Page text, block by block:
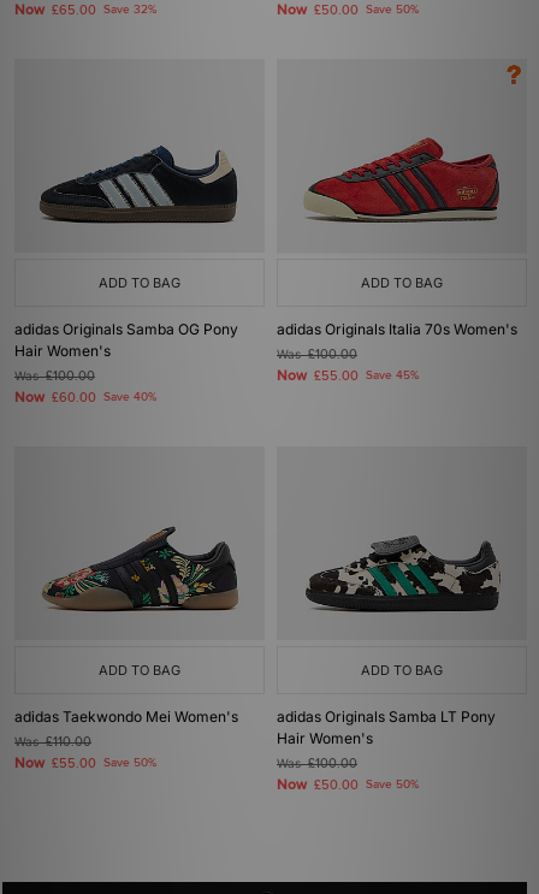
Now £65.00 Save 32% Now £50.00 Save 50%
ADD TO BAG
adidas Originals Samba OG Pony
Hair Women's
Was£100.00
Now £60.00 Save 40%
ADD TO BAG
adidas Originals Italia 70s Women's
Was£100.00
Now £55.00 Save 45%
ADD TO BAG
adidas Taekwondo Mei Women's
Was£110.00
Now £55.00 Save 50%
ADD TO BAG
adidas Originals Samba LT Pony
Hair Women's
Was£100.00
Now £50.00 Save 50%